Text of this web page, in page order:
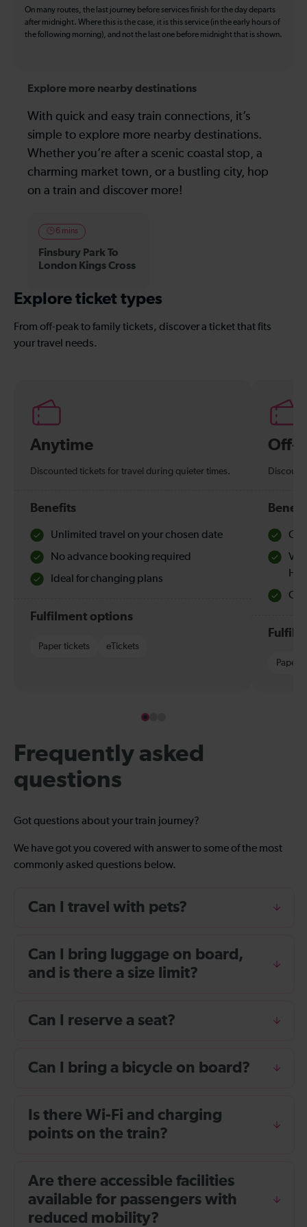
On many routes, the last journey before services finish for the day departs
after midnight. Where this is the case, it is this service (in the early hours of
the following morning), and not the last one before midnight that is shown.
Explore more nearby destinations
With quick and easy train connections, it’s
simple to explore more nearby destinations.
Whether you’re after a scenic coastal stop, a
charming market town, or a bustling city, hop
on a train and discover more!
6 mins
Finsbury Park To
London Kings Cross
Explore ticket types
From off-peak to family tickets, discover a ticket that fits
your travel needs.
Anytime
Discounted tickets for travel during quieter times.
Benefits
Unlimited travel on your chosen date
No advance booking required
Ideal for changing plans
Fulfilment options
Paper tickets eTickets
Off-
Paper
Frequently asked
questions
Got questions about your train journey?
We have got you covered with answer to some of the most
commonly asked questions below.
Can I travel with pets?
Can I bring luggage on board,
and is there a size limit?
Can I reserve a seat?
Can I bring a bicycle on board?
Is there Wi-Fi and charging
points on the train?
Are there accessible facilities
available for passengers with
reduced mobility?